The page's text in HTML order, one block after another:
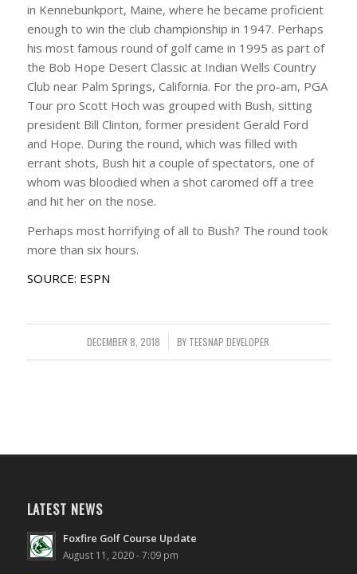
in Kennebunkport, Maine, where he became proficient
enough to win the club championship in 1947. Perhaps
his most famous round of golf came in 1995 as part of
the Bob Hope Desert Classic at Indian Wells Country
Club near Palm Springs, California. For the pro-am, PGA
Tour pro Scott Hoch was grouped with Bush, sitting
president Bill Clinton, former president Gerald Ford
and Hope. During the round, which was filled with
errant shots, Bush hit a couple of spectators, one of
whom was bloodied when a shot caromed off a tree
and hit her on the nose.
Perhaps most horrifying of all to Bush? The round took
more than six hours.
SOURCE: ESPN
DECEMBER 8, 2018
/ BY TEESNAP DEVELOPER
LATEST NEWS
Foxfire Golf Course Update
August 11, 2020 - 7:09 pm